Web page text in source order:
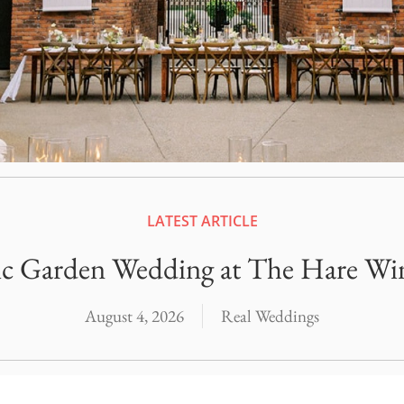
Conference Centres
Convention Centres
Audio / Visual
Balloons
Entertainment
Furniture Rentals
Game & Fun Rentals
LATEST ARTICLE
Garden Wedding at The Hare
August 4, 2026 Real Weddings